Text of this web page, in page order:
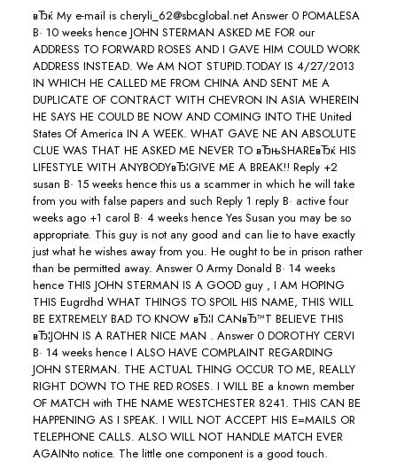
вЂќ My e-mail is cheryli_62@sbcglobal.net Answer 0 POMALESA
В· 10 weeks hence JOHN STERMAN ASKED ME FOR our
ADDRESS TO FORWARD ROSES AND I GAVE HIM COULD WORK
ADDRESS INSTEAD. We AM NOT STUPID.TODAY IS 4/27/2013
IN WHICH HE CALLED ME FROM CHINA AND SENT ME A
DUPLICATE OF CONTRACT WITH CHEVRON IN ASIA WHEREIN
HE SAYS HE COULD BE NOW AND COMING INTO THE United
States Of America IN A WEEK. WHAT GAVE NE AN ABSOLUTE
CLUE WAS THAT HE ASKED ME NEVER TO вЂњSHAREвЂќ HIS
LIFESTYLE WITH ANYBODYвЂ¦GIVE ME A BREAK!! Reply +2
susan В· 15 weeks hence this us a scammer in which he will take
from you with false papers and such Reply 1 reply В· active four
weeks ago +1 carol В· 4 weeks hence Yes Susan you may be so
appropriate. This guy is not any good and can lie to have exactly
just what he wishes away from you. He ought to be in prison rather
than be permitted away. Answer 0 Army Donald В· 14 weeks
hence THIS JOHN STERMAN IS A GOOD guy , I AM HOPING
THIS Eugrdhd WHAT THINGS TO SPOIL HIS NAME, THIS WILL
BE EXTREMELY BAD TO KNOW вЂ¦I CANвЂ™T BELIEVE THIS
вЂ¦JOHN IS A RATHER NICE MAN . Answer 0 DOROTHY CERVI
В· 14 weeks hence I ALSO HAVE COMPLAINT REGARDING
JOHN STERMAN. THE ACTUAL THING OCCUR TO ME, REALLY
RIGHT DOWN TO THE RED ROSES. I WILL BE a known member
OF MATCH with THE NAME WESTCHESTER 8241. THIS CAN BE
HAPPENING AS I SPEAK. I WILL NOT ACCEPT HIS E=MAILS OR
TELEPHONE CALLS. ALSO WILL NOT HANDLE MATCH EVER
AGAINto notice. The little one component is a good touch.